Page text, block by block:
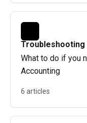
Troubleshooting
What to do if you
Accounting
6 articles